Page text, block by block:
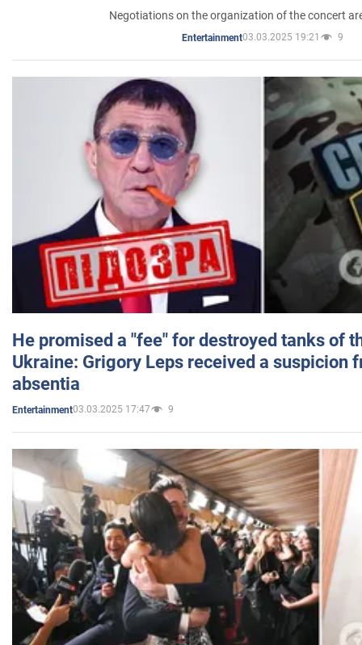
Negotiations on the organization of the concert
Entertainment03.03.2025 19:21 9
He promised a "fee" for destroyed tanks of
Ukraine: Grigory Leps received a suspicion
absentia
Entertainment03.03.2025 17:47 9